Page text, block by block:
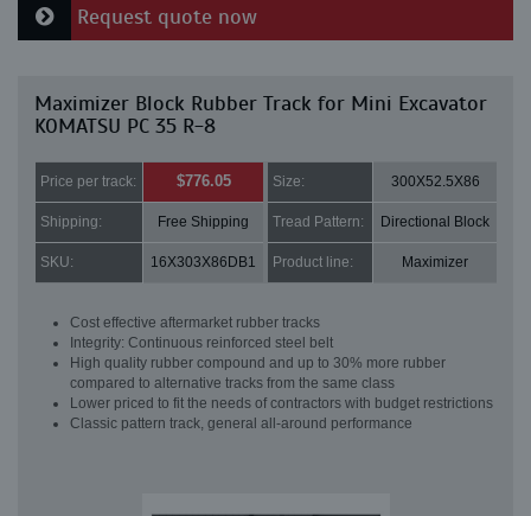
Request quote now
Maximizer Block Rubber Track for Mini Excavator
KOMATSU PC 35 R-8
Price per track: $776.05 Size: 300X52.5X86
Shipping: Free Shipping Tread Pattern: Directional Block
SKU: 16X303X86DB1 Product line: Maximizer
Cost effective aftermarket rubber tracks
Integrity: Continuous reinforced steel belt
High quality rubber compound and up to 30% more rubber
compared to alternative tracks from the same class
Lower priced to fit the needs of contractors with budget restrictions
Classic pattern track, general all-around performance